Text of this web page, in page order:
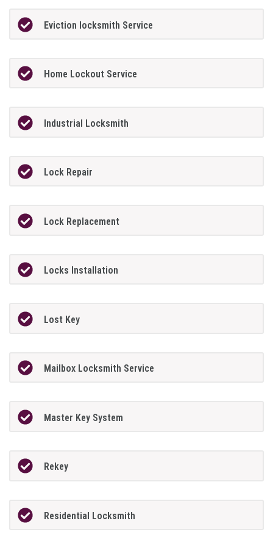
Eviction locksmith Service
Home Lockout Service
Industrial Locksmith
Lock Repair
Lock Replacement
Locks Installation
Lost Key
Mailbox Locksmith Service
Master Key System
Rekey
Residential Locksmith